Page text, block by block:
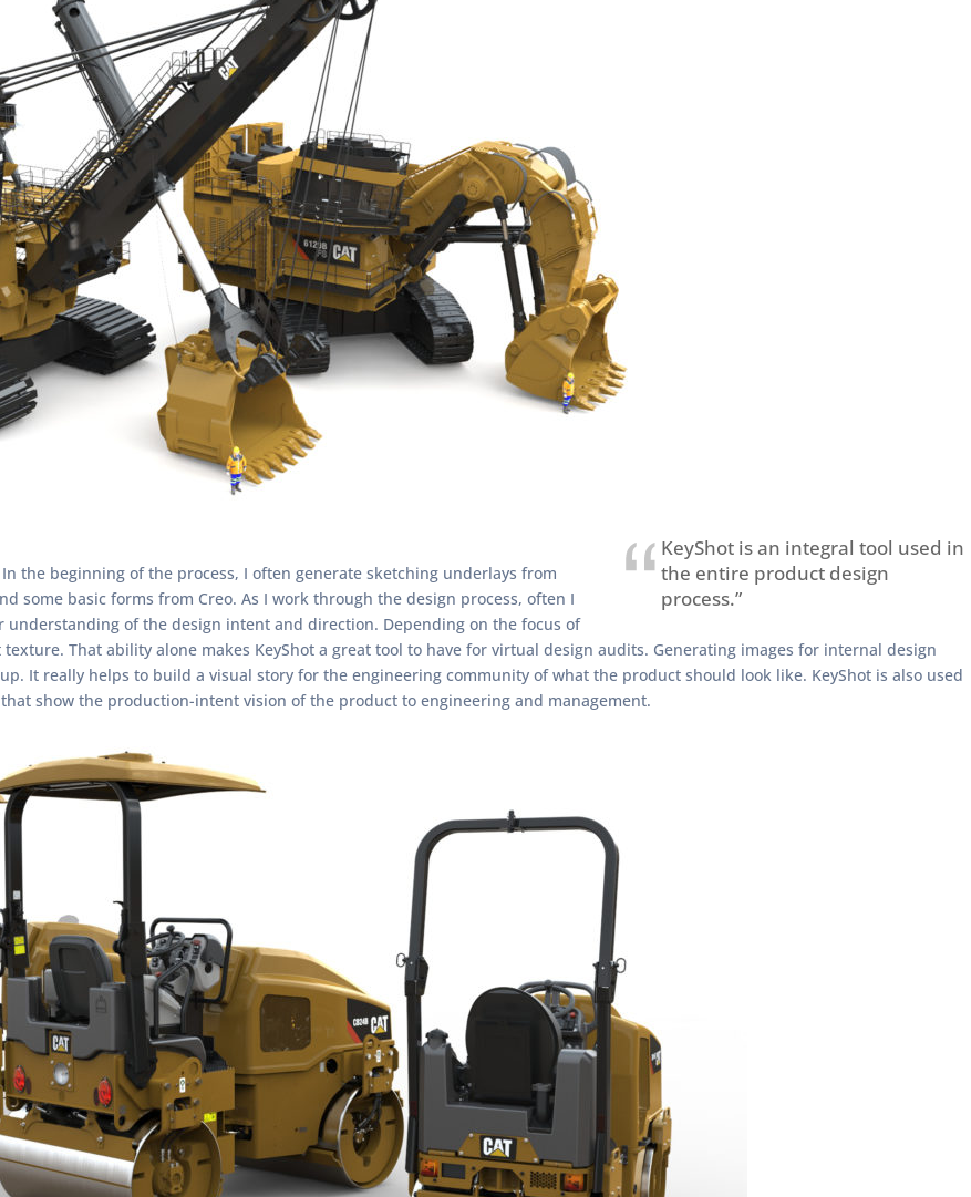
KeyShot is an integral tool used in
the entire product design
process.”
the beginning of the process, I often generate sketching underlays from
some basic forms from Creo. As I work through the design process, often I
of the design intent and direction. Depending on the focus of
That ability alone makes KeyShot a great tool to have for virtual design audits. Generating images for internal design
It really helps to build a visual story for the engineering community of what the product should look like. KeyShot is also used
show the production-intent vision of the product to engineering and management.